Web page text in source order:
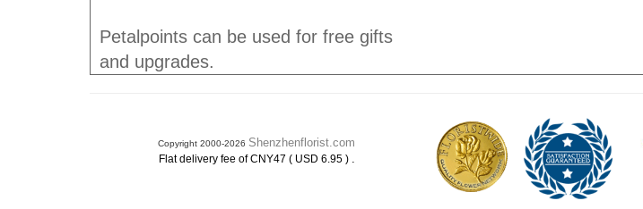
Petalpoints can be used for free gifts
and upgrades.
Copyright 2000-2026 Shenzhenflorist.com
Flat delivery fee of CNY47 ( USD 6.95 ) .